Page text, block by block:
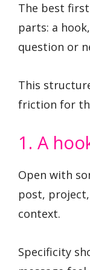
The best
parts: a
question or
This
friction for
1. A
Open with
post,
context.
Specificity